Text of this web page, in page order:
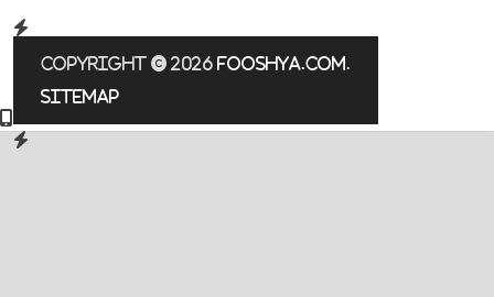
Copyright © 2026 fooshya.com
Sitemap